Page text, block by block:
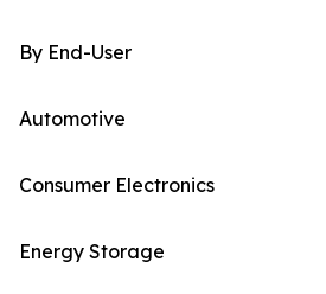
By End-User
Automotive
Consumer Electronics
Energy Storage